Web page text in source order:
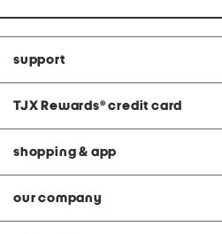
support
TJX Rewards® credit card
shopping & app
our company